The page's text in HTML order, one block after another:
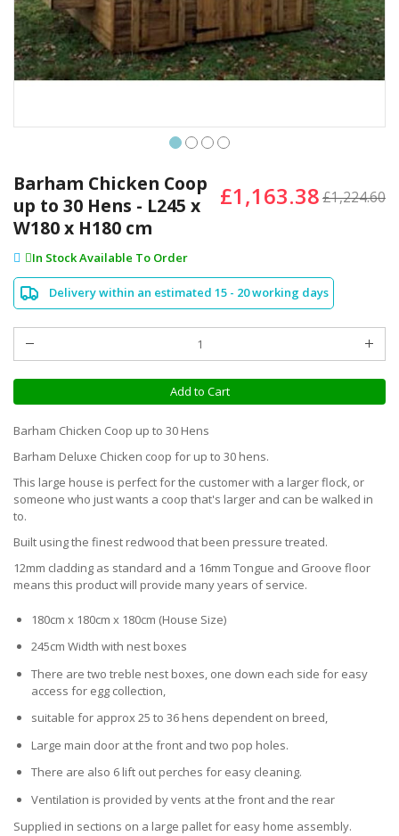
to
the
beginning
of
images
gallery
£1,163.38£1,224.60
Barham Chicken Coop
up to 30 Hens - L245 x
W180 x H180 cm
In Stock Available To Order
Delivery within an estimated 15 - 20 working days
Add to Cart
Barham Chicken Coop up to 30 Hens
Barham Deluxe Chicken coop for up to 30 hens.
This large house is perfect for the customer with a larger flock, or
someone who just wants a coop that's larger and can be walked in
to.
Built using the finest redwood that been pressure treated.
12mm cladding as standard and a 16mm Tongue and Groove floor
means this product will provide many years of service.
180cm x 180cm x 180cm (House Size)
245cm Width with nest boxes
There are two treble nest boxes, one down each side for easy
access for egg collection,
suitable for approx 25 to 36 hens dependent on breed,
Large main door at the front and two pop holes.
There are also 6 lift out perches for easy cleaning.
Ventilation is provided by vents at the front and the rear
Supplied in sections on a large pallet for easy home assembly.